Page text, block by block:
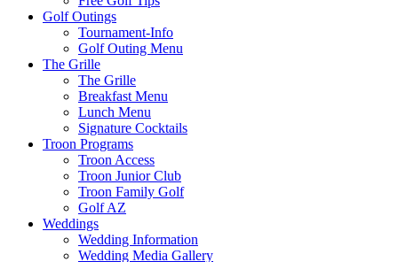
Golf Outings
Tournament-Info
Golf Outing Menu
The Grille
The Grille
Breakfast Menu
Lunch Menu
Signature Cocktails
Troon Programs
Troon Access
Troon Junior Club
Troon Family Golf
Golf AZ
Weddings
Wedding Information
Wedding Media Gallery